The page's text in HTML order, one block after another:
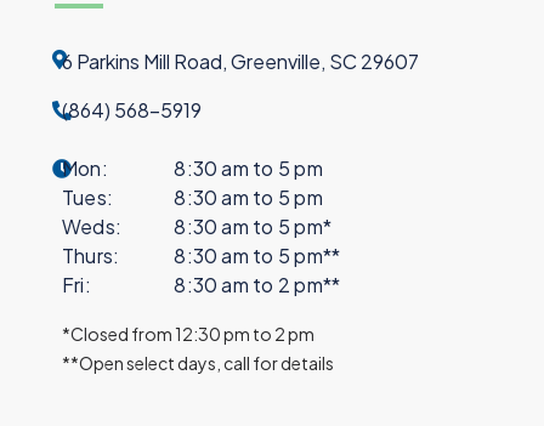
6 Parkins Mill Road, Greenville, SC 29607
(864) 568-5919
Mon:
8:30 am to 5 pm
Tues:
8:30 am to 5 pm
Weds:
8:30 am to 5 pm*
Thurs:
8:30 am to 5 pm**
Fri:
8:30 am to 2 pm**
*Closed from 12:30 pm to 2 pm
**Open select days, call for details